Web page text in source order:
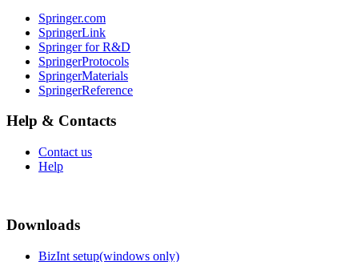
Springer.com
SpringerLink
Springer for R&D
SpringerProtocols
SpringerMaterials
SpringerReference
Help & Contacts
Contact us
Help
Downloads
BizInt setup(windows only)